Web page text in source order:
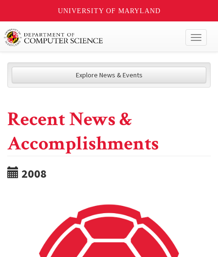
UNIVERSITY OF MARYLAND
Explore News & Events
Recent News &
Accomplishments
2008